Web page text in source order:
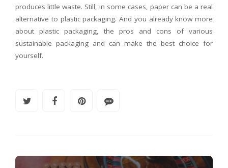
produces little waste. Still, in some cases, paper can be a real
alternative to plastic packaging. And you already know more
about plastic packaging, the pros and cons of various
sustainable packaging and can make the best choice for
yourself.